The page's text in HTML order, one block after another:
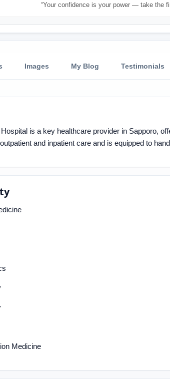
“Your confidence is your power — take the
Images My Blog Testimonials
is a key healthcare provider in Sapporo,
and inpatient care and is equipped to
Medicine